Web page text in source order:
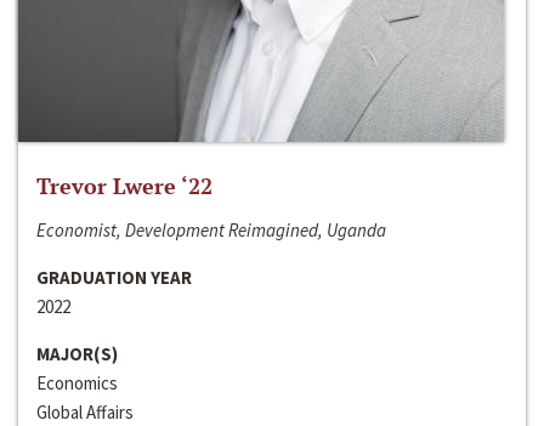
Trevor Lwere ‘22
Economist, Development Reimagined, Uganda
GRADUATION YEAR
2022
MAJOR(S)
Economics
Global Affairs